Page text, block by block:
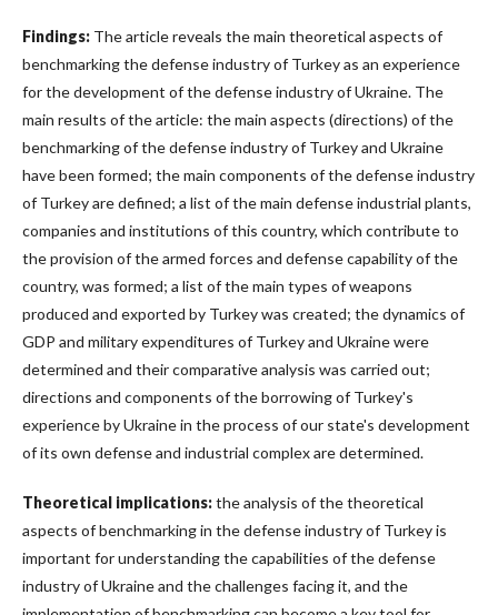
Findings: The article reveals the main theoretical aspects of
benchmarking the defense industry of Turkey as an experience
for the development of the defense industry of Ukraine. The
main results of the article: the main aspects (directions) of the
benchmarking of the defense industry of Turkey and Ukraine
have been formed; the main components of the defense industry
of Turkey are defined; a list of the main defense industrial plants,
companies and institutions of this country, which contribute to
the provision of the armed forces and defense capability of the
country, was formed; a list of the main types of weapons
produced and exported by Turkey was created; the dynamics of
GDP and military expenditures of Turkey and Ukraine were
determined and their comparative analysis was carried out;
directions and components of the borrowing of Turkey's
experience by Ukraine in the process of our state's development
of its own defense and industrial complex are determined.
Theoretical implications:the analysis of the theoretical
aspects of benchmarking in the defense industry of Turkey is
important for understanding the capabilities of the defense
industry of Ukraine and the challenges facing it, and the